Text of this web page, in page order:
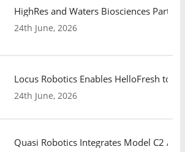
HighRes and Waters Biosciences
24th June, 2026
Locus Robotics Enables HelloFresh to
24th June, 2026
Quasi Robotics Integrates Model C2